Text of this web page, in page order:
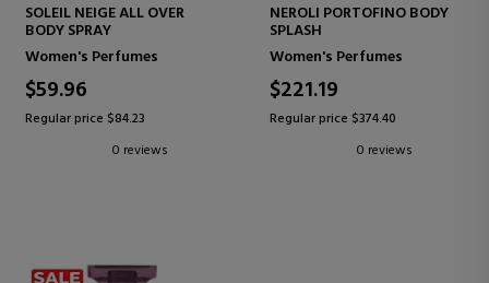
SOLEIL NEIGE ALL OVER
BODY SPRAY
Women's Perfumes
$59.96
Regular price $84.23
0 reviews
NEROLI PORTOFINO BODY
SPLASH
Women's Perfumes
$221.19
Regular price $374.40
0 reviews